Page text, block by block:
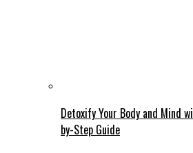
Detoxify Your Body and Mind
by-Step Guide